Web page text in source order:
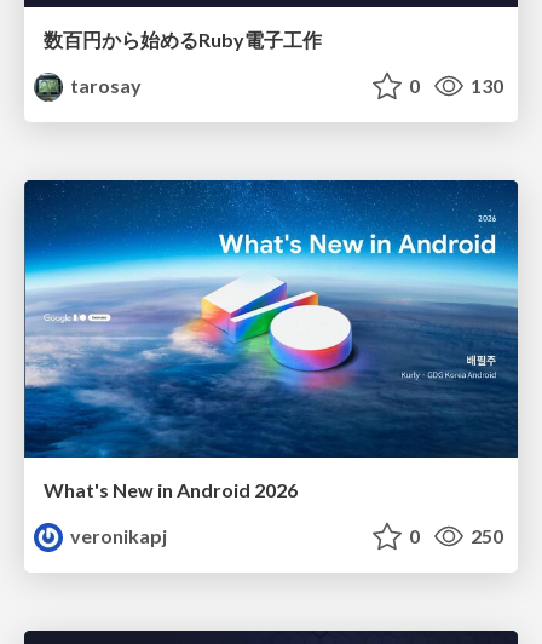
数百円から始めるRuby電子工作
tarosay
0 130
What's New in Android 2026
veronikapj
0 250